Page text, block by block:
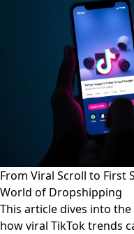
From Viral Scroll to First
World of Dropshipping
This article dives into
how viral TikTok trends